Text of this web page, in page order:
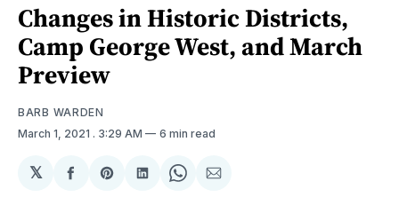
Changes in Historic Districts,
Camp George West, and March
Preview
BARB WARDEN
March 1, 2021 . 3:29 AM 6 min read
𝕏
ShareShareShareShareShare